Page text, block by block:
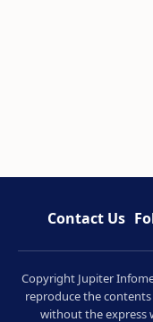
Contact Us
Copyright Jupiter
reproduce the
without the express